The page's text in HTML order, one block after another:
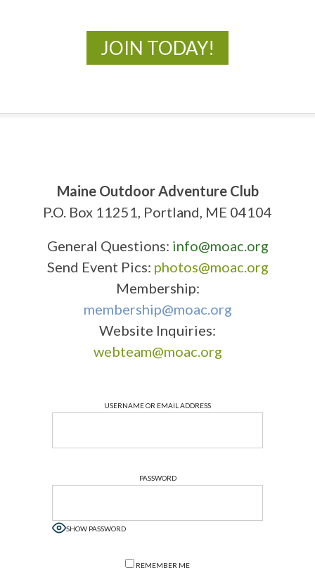
JOIN TODAY!
Maine Outdoor Adventure Club
P.O. Box 11251, Portland, ME 04104
General Questions: info@moac.org
Send Event Pics: photos@moac.org
Membership:
membership@moac.org
Website Inquiries:
webteam@moac.org
USERNAME OR EMAIL ADDRESS
PASSWORD
SHOW PASSWORD
REMEMBER ME